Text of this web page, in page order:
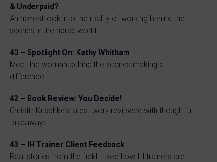
& Underpaid?
An honest look into the reality of working behind the
scenes in the horse world.
40 – Spotlight On: Kathy Whitham
Meet the woman behind the scenes making a
difference.
42 – Book Review: You Decide!
Christin Krischke’s latest work reviewed with thoughtful
takeaways.
43 – IH Trainer Client Feedback
Real stories from the field – see how IH trainers are